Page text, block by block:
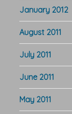
January 2012
August 2011
July 2011
June 2011
May 2011